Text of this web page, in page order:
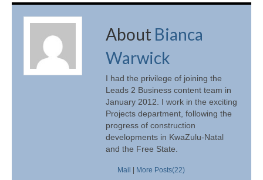
About Bianca
Warwick
I had the privilege of joining the
Leads 2 Business content team in
January 2012. I work in the exciting
Projects department, following the
progress of construction
developments in KwaZulu-Natal
and the Free State.
Mail | More Posts(22)